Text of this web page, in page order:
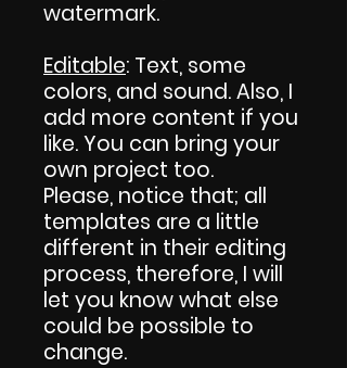
watermark.
Editable: Text, some
colors, and sound. Also, I
add more content if you
like. You can bring your
own project too.
Please, notice that; all
templates are a little
different in their editing
process, therefore, I will
let you know what else
could be possible to
change.